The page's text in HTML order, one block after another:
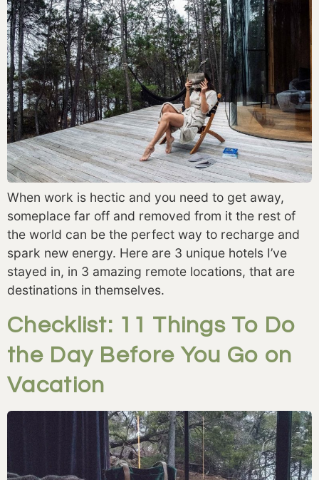
When work is hectic and you need to get away,
someplace far off and removed from it the rest of
the world can be the perfect way to recharge and
spark new energy. Here are 3 unique hotels I’ve
stayed in, in 3 amazing remote locations, that are
destinations in themselves.
Checklist: 11 Things To Do
the Day Before You Go on
Vacation